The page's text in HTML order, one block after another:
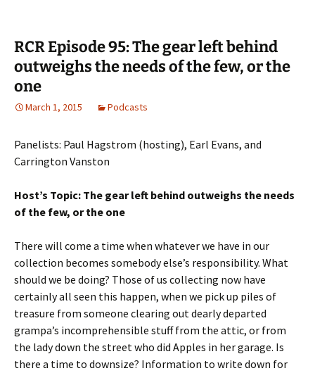
RCR Episode 95: The gear left behind
outweighs the needs of the few, or the
one
March 1, 2015 Podcasts
Panelists: Paul Hagstrom (hosting), Earl Evans, and
Carrington Vanston
Host’s Topic: The gear left behind outweighs the needs
of the few, or the one
There will come a time when whatever we have in our
collection becomes somebody else’s responsibility. What
should we be doing? Those of us collecting now have
certainly all seen this happen, when we pick up piles of
treasure from someone clearing out dearly departed
grampa’s incomprehensible stuff from the attic, or from
the lady down the street who did Apples in her garage. Is
there a time to downsize? Information to write down for